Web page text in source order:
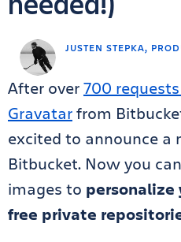
JUSTEN STEPKA,
After over700
Gravatarfrom
excited to announce a
Bitbucket. Now you
images to personalize
free private